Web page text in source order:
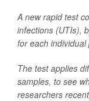
A new rapid test
infections (UTIs),
for each individual
The test applies
samples, to see
researchers